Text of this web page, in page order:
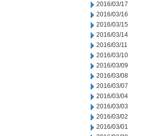
2016/03/17
2016/03/16
2016/03/15
2016/03/14
2016/03/11
2016/03/10
2016/03/09
2016/03/08
2016/03/07
2016/03/04
2016/03/03
2016/03/02
2016/03/01